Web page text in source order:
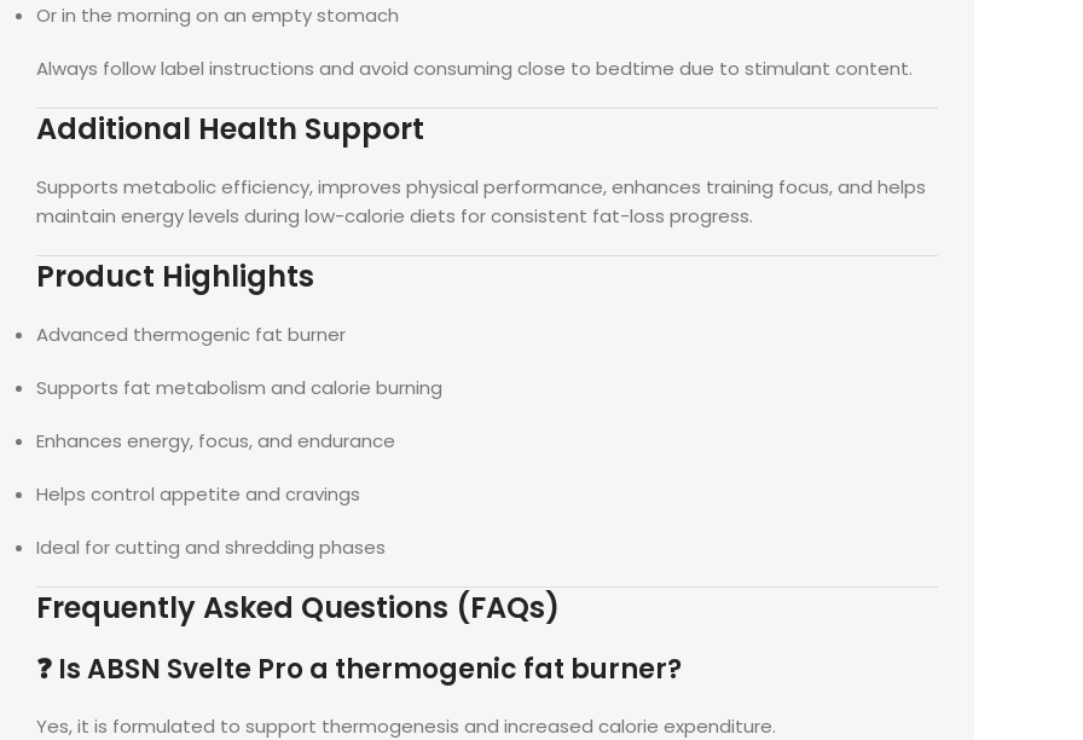
Or in the morning on an empty stomach
Always follow label instructions and avoid consuming close to bedtime due to stimulant content.
Additional Health Support
Supports metabolic efficiency, improves physical performance, enhances training focus, and helps
maintain energy levels during low-calorie diets for consistent fat-loss progress.
Product Highlights
Advanced thermogenic fat burner
Supports fat metabolism and calorie burning
Enhances energy, focus, and endurance
Helps control appetite and cravings
Ideal for cutting and shredding phases
Frequently Asked Questions (FAQs)
❓ Is ABSN Svelte Pro a thermogenic fat burner?
Yes, it is formulated to support thermogenesis and increased calorie expenditure.